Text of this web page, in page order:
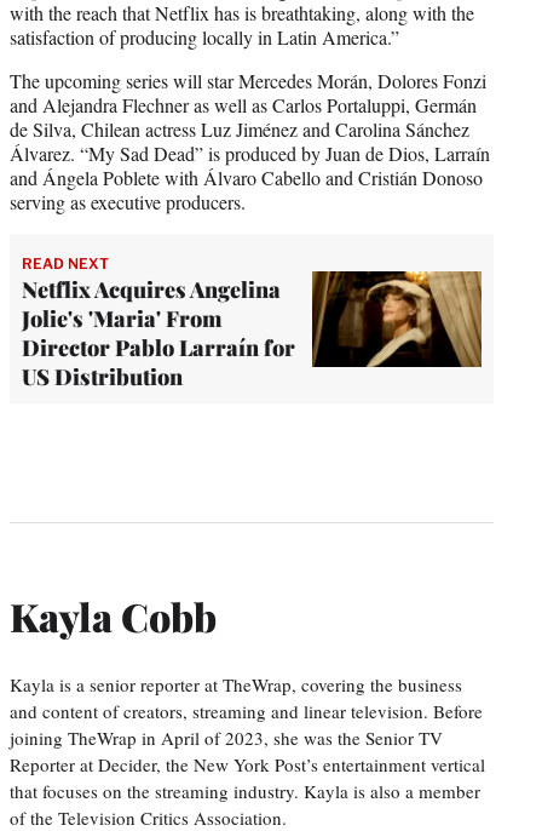
with the reach that Netflix has is breathtaking, along with the
satisfaction of producing locally in Latin America.”
The upcoming series will star Mercedes Morán, Dolores Fonzi
and Alejandra Flechner as well as Carlos Portaluppi, Germán
de Silva, Chilean actress Luz Jiménez and Carolina Sánchez
Álvarez. “My Sad Dead” is produced by Juan de Dios, Larraín
and Ángela Poblete with Álvaro Cabello and Cristián Donoso
serving as executive producers.
READ NEXT
Netflix Acquires Angelina
Jolie's 'Maria' From
Director Pablo Larraín for
US Distribution
Kayla Cobb
Kayla is a senior reporter at TheWrap, covering the business
and content of creators, streaming and linear television. Before
joining TheWrap in April of 2023, she was the Senior TV
Reporter at Decider, the New York Post’s entertainment vertical
that focuses on the streaming industry. Kayla is also a member
of the Television Critics Association.